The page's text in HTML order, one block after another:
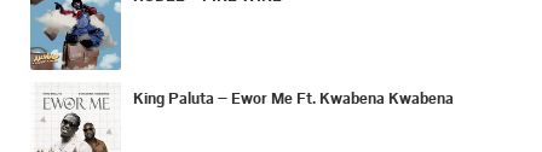
King Paluta – Ewor Me Ft. Kwabena Kwabena